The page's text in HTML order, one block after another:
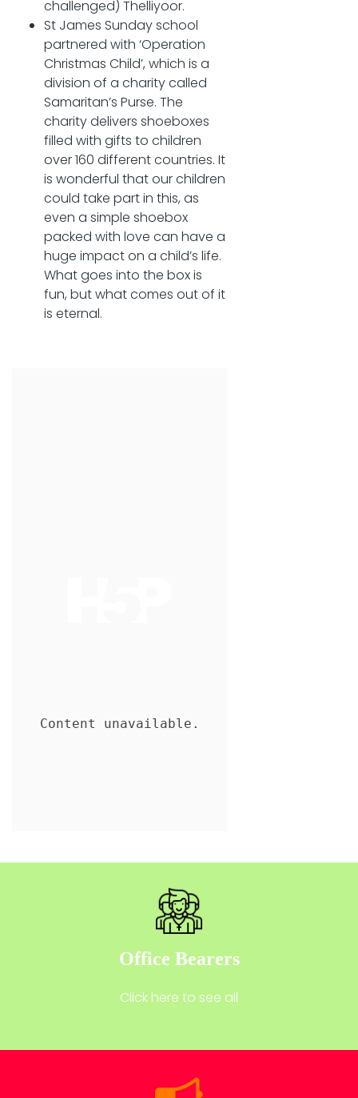
challenged) Thelliyoor.
St James Sunday school
partnered with ‘Operation
Christmas Child’, which is a
division of a charity called
Samaritan’s Purse. The
charity delivers shoeboxes
filled with gifts to children
over 160 different countries. It
is wonderful that our children
could take part in this, as
even a simple shoebox
packed with love can have a
huge impact on a child’s life.
What goes into the box is
fun, but what comes out of it
is eternal.
Office Bearers
Click here to see all